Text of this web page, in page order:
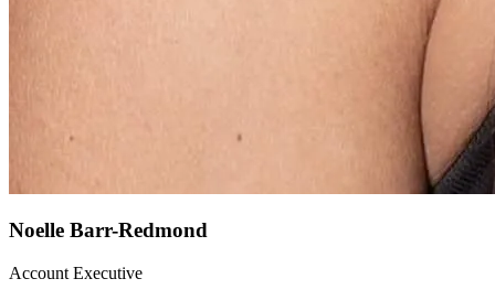
Noelle Barr-Redmond
Account Executive